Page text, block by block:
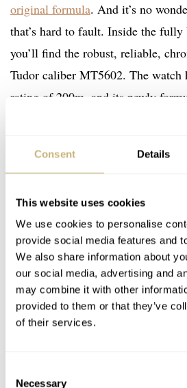
Consent Details
This website uses cookies
We use cookies to personalise
provide social media features and
We also share information about
our social media, advertising and
may combine it with other
provided to them or that they’ve
of their services.
Necessary
original formula. And it’s no
that’s hard to fault. Inside the fully
you’ll find the robust, reliable,
Tudor caliber MT5602. The watch
rating of 200m, and its newly